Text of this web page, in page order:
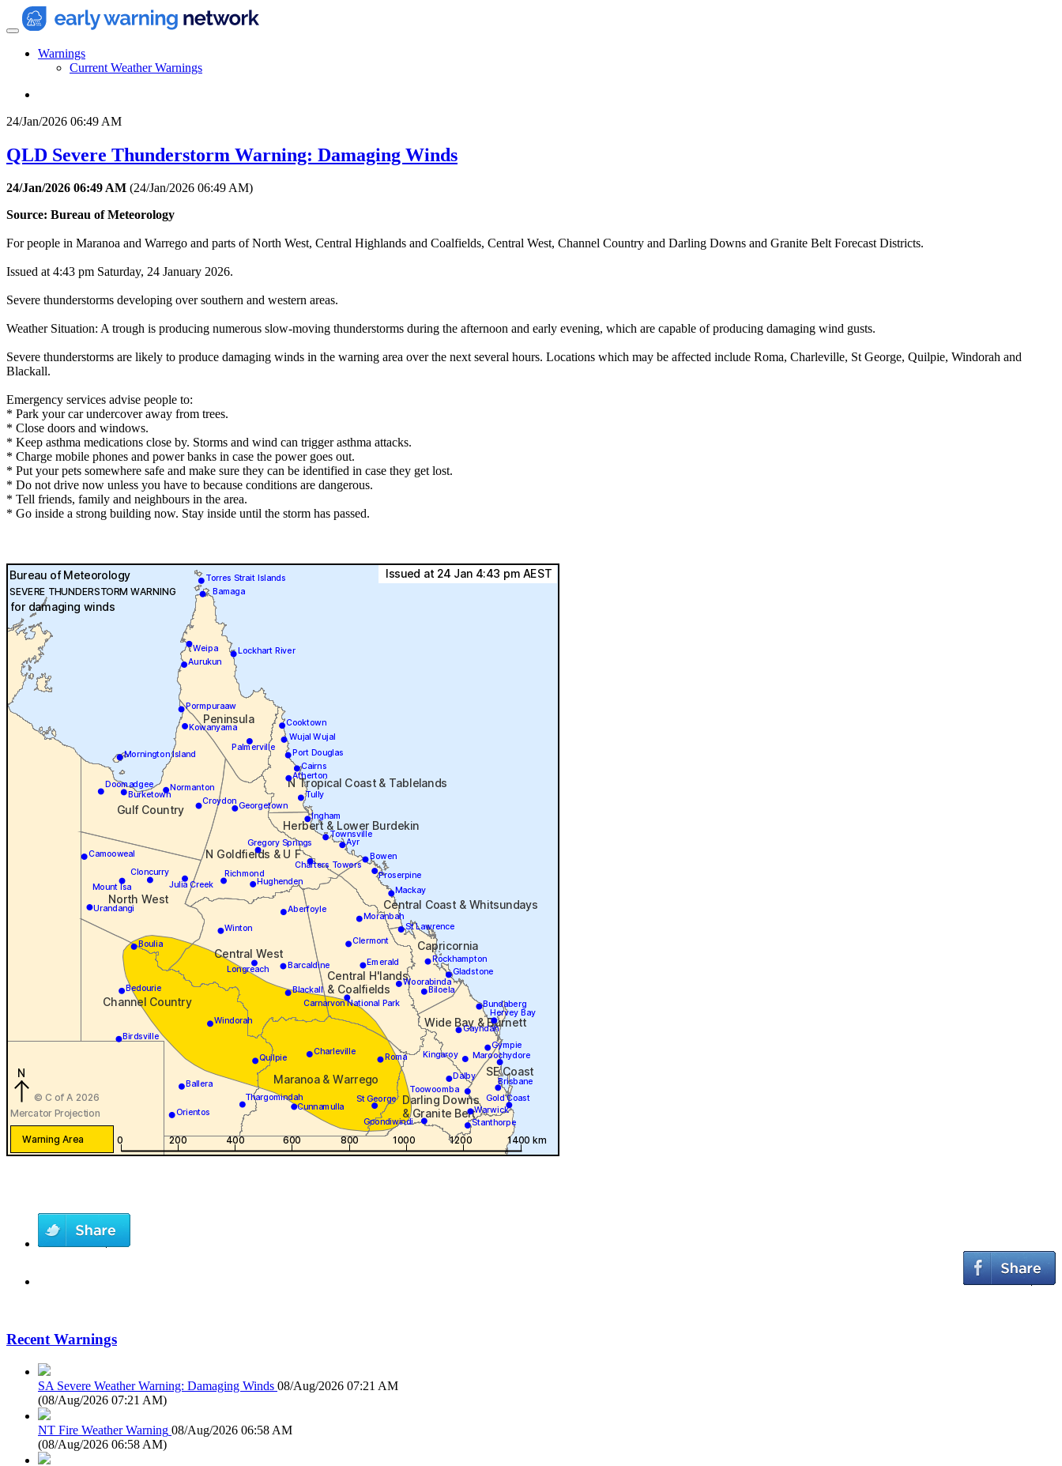
Warnings
Current Weather Warnings
24/Jan/2026 06:49 AM
QLD Severe Thunderstorm Warning: Damaging Winds
24/Jan/2026 06:49 AM (24/Jan/2026 06:49 AM)
Source: Bureau of Meteorology
For people in Maranoa and Warrego and parts of North West, Central Highlands and Coalfields, Central West, Channel Country and Darling Downs and Granite Belt Forecast Districts.
Issued at 4:43 pm Saturday, 24 January 2026.
Severe thunderstorms developing over southern and western areas.
Weather Situation: A trough is producing numerous slow-moving thunderstorms during the afternoon and early evening, which are capable of producing damaging wind gusts.
Severe thunderstorms are likely to produce damaging winds in the warning area over the next several hours. Locations which may be affected include Roma, Charleville, St George, Quilpie, Windorah and
Blackall.
Emergency services advise people to:
* Park your car undercover away from trees.
* Close doors and windows.
* Keep asthma medications close by. Storms and wind can trigger asthma attacks.
* Charge mobile phones and power banks in case the power goes out.
* Put your pets somewhere safe and make sure they can be identified in case they get lost.
* Do not drive now unless you have to because conditions are dangerous.
* Tell friends, family and neighbours in the area.
* Go inside a strong building now. Stay inside until the storm has passed.
Recent Warnings
SA Severe Weather Warning: Damaging Winds 08/Aug/2026 07:21 AM
(08/Aug/2026 07:21 AM)
NT Fire Weather Warning 08/Aug/2026 06:58 AM
(08/Aug/2026 06:58 AM)